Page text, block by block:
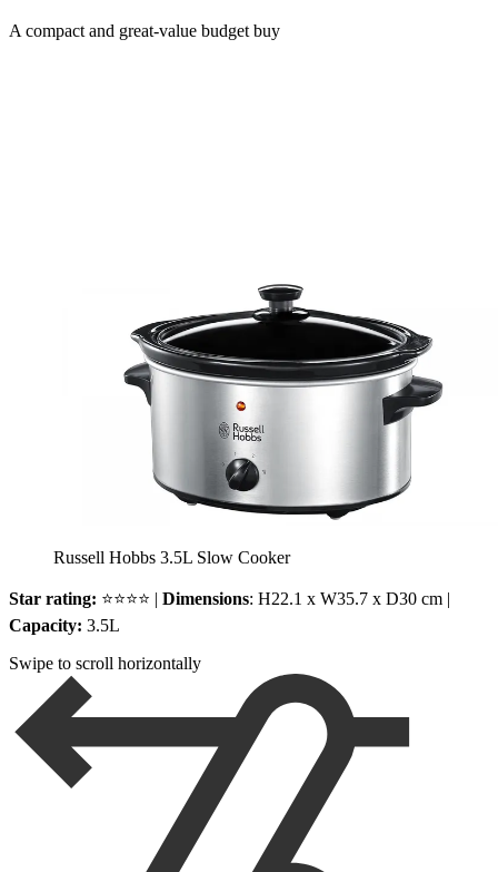
A compact and great-value budget buy
Russell Hobbs 3.5L Slow Cooker
Star rating: ⭐⭐⭐⭐ | Dimensions: H22.1 x W35.7 x D30 cm |
Capacity: 3.5L
Swipe to scroll horizontally